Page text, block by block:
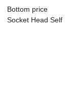
Bottom price
Socket Head Self